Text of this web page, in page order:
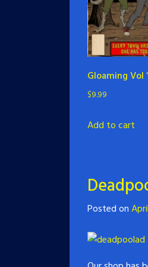
Gloaming Vol
$9.99
Add to cart
Posted on